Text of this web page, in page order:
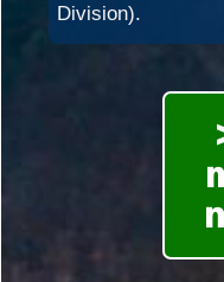
Division).